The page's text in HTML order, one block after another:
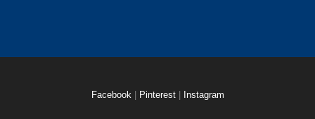
Facebook Pinterest Instagram